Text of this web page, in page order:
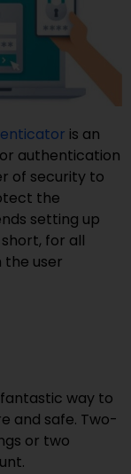
is an
authentication
of security to
the
setting up
for all
the user
way to
and safe. Two-
or two